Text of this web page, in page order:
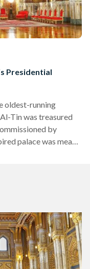
Presidential
oldest-running
Tin was treasured
by
palace was meant
line from the